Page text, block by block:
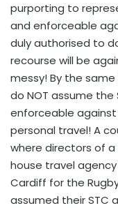
purporting to
and enforceable
duly authorised to
recourse will be
messy! By the
do NOT assume
enforceable
personal travel! A
where directors of
house travel
Cardiff for the
assumed their STC